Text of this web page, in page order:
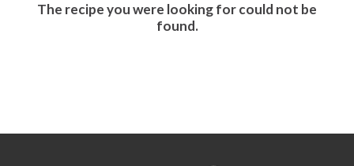
The recipe you were looking for could not be
found.